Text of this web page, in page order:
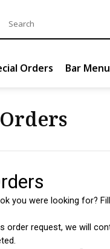
Orders Bar Menu